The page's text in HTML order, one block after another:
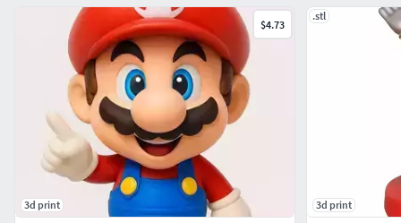
$4.73
3d print
.stl
3d print